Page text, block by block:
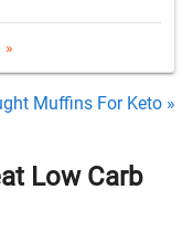
»
Muffins For Keto »
Low Carb